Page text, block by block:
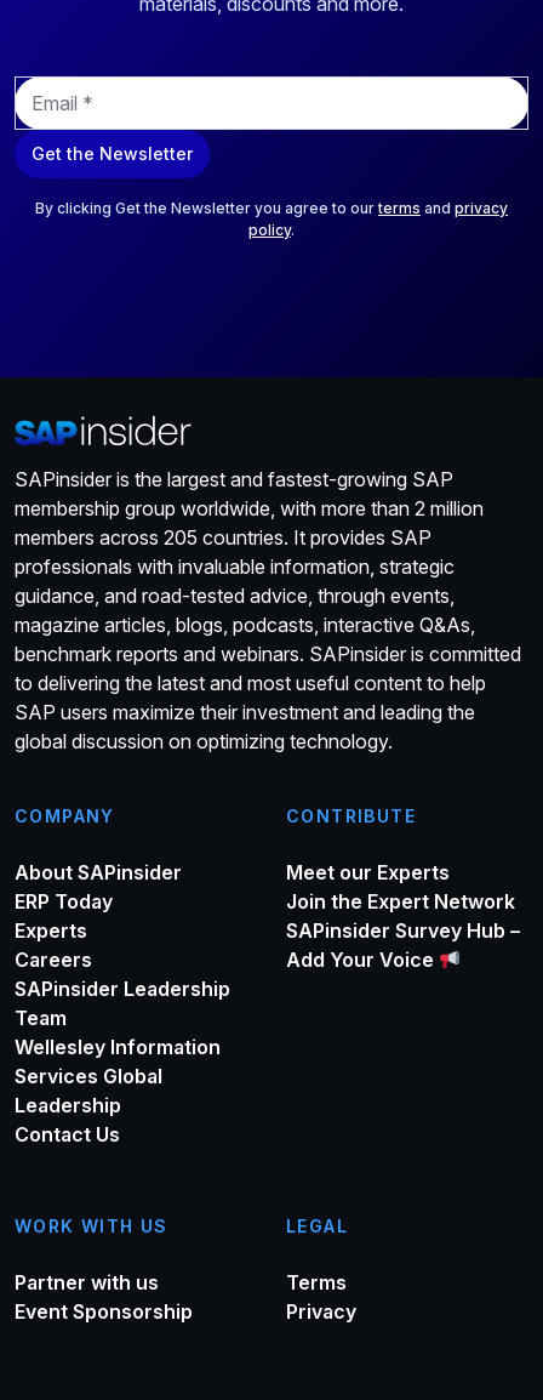
E
m
a
i
Get the Newsletter
By clicking Get the Newsletter you agree to ourterms and privacy
policy.
SAPinsider is the largest and fastest-growing SAP
membership group worldwide, with more than 2 million
members across 205 countries. It provides SAP
professionals with invaluable information, strategic
guidance, and road-tested advice, through events,
magazine articles, blogs, podcasts, interactive Q&As,
benchmark reports and webinars. SAPinsider is committed
to delivering the latest and most useful content to help
SAP users maximize their investment and leading the
global discussion on optimizing technology.
COMPANY
About SAPinsider
ERP Today
Experts
Careers
SAPinsider Leadership
Team
Wellesley Information
Services Global
Leadership
Contact Us
CONTRIBUTE
Meet our Experts
Join the Expert Network
SAPinsider Survey Hub –
Add Your Voice
WORK WITH US
Partner with us
Event Sponsorship
LEGAL
Terms
Privacy